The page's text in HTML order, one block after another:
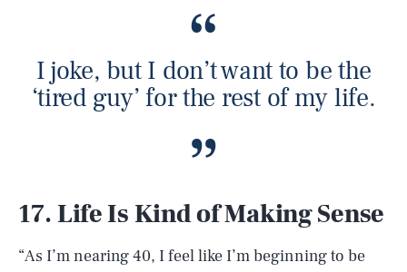
I joke, but I don’t want to be the
‘tired guy’ for the rest of my life.
17. Life Is Kind of Making Sense
“As I’m nearing 40, I feel like I’m beginning to be